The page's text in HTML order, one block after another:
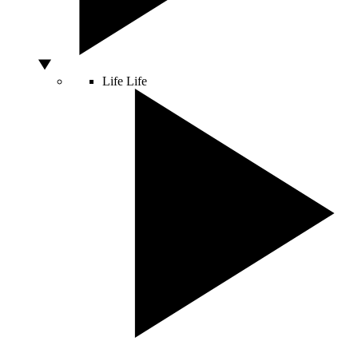
Life Life